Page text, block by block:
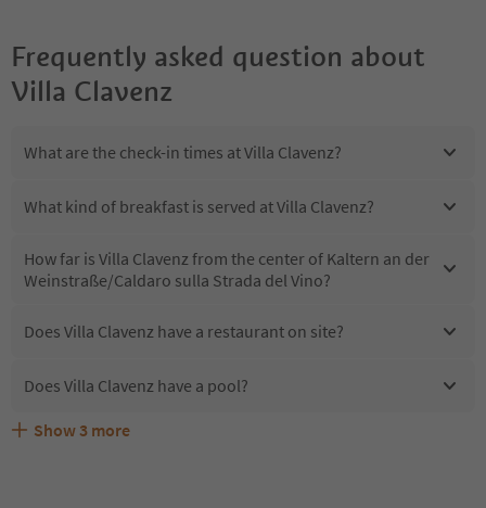
Frequently asked question about
Villa Clavenz
What are the check-in times at Villa Clavenz?
What kind of breakfast is served at Villa Clavenz?
How far is Villa Clavenz from the center of Kaltern an der
Weinstraße/Caldaro sulla Strada del Vino?
Does Villa Clavenz have a restaurant on site?
Does Villa Clavenz have a pool?
Are pets allowed at the Villa Clavenz?
What kind of services does Villa Clavenz offer?
Does Villa Clavenz offer the Suedtirol Guestpass?
Show 3 more